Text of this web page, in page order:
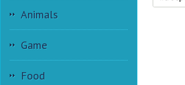
Animals
Game
Food